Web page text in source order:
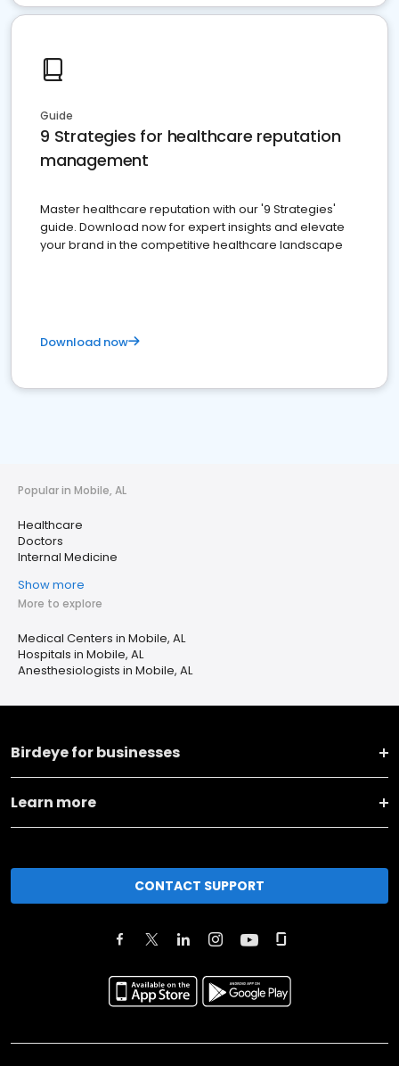
Guide
9 Strategies for healthcare reputation
management
Master healthcare reputation with our '9 Strategies'
guide. Download now for expert insights and elevate
your brand in the competitive healthcare landscape
Download now
Popular in Mobile, AL
Healthcare
Doctors
Internal Medicine
Show more
More to explore
Medical Centers in Mobile, AL
Hospitals in Mobile, AL
Anesthesiologists in Mobile, AL
Birdeye for businesses
Learn more
CONTACT SUPPORT